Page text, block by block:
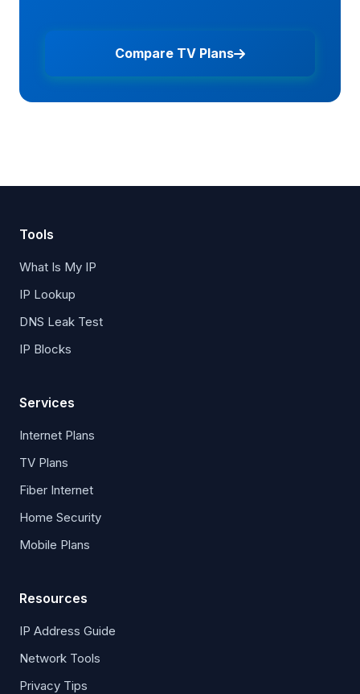
Compare TV Plans
Tools
What Is My IP
IP Lookup
DNS Leak Test
IP Blocks
Services
Internet Plans
TV Plans
Fiber Internet
Home Security
Mobile Plans
Resources
IP Address Guide
Network Tools
Privacy Tips